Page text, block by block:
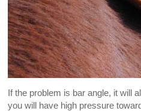
If the problem is bar angle, it will
you will have high pressure